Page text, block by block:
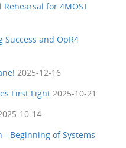
Rehearsal for 4MOST
Success and OpR4
2025-12-16
First Light 2025-10-21
10-14
- Beginning of Systems